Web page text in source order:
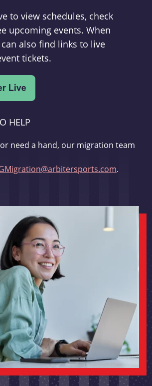
to view schedules, check
upcoming events. When
also find links to live
tickets.
HELP
need a hand, our migration team
.